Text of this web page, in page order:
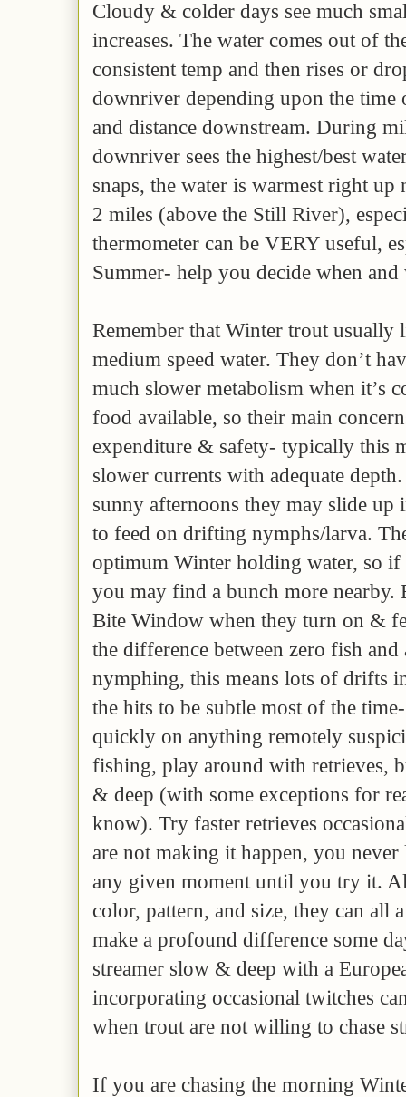
Cloudy & colder days see much
increases. The water comes out of
consistent temp and then rises or
downriver depending upon the time
and distance downstream. During
downriver sees the highest/best
snaps, the water is warmest right up
2 miles (above the Still River),
thermometer can be VERY useful,
Summer- help you decide when
Remember that Winter trout
medium speed water. They don’t
much slower metabolism when it’s
food available, so their main
expenditure & safety- typically this
slower currents with adequate
sunny afternoons they may slide up
to feed on drifting nymphs/larva.
optimum Winter holding water, so
you may find a bunch more
Bite Window when they turn on &
the difference between zero fish
nymphing, this means lots of drifts
the hits to be subtle most of the
quickly on anything remotely
fishing, play around with retrieves,
& deep (with some exceptions for
know). Try faster retrieves
are not making it happen, you
any given moment until you try it.
color, pattern, and size, they can all
make a profound difference some
streamer slow & deep with a
incorporating occasional twitches
when trout are not willing to chase
If you are chasing the morning